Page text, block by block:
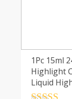
1Pc 15ml
Highlight
Liquid